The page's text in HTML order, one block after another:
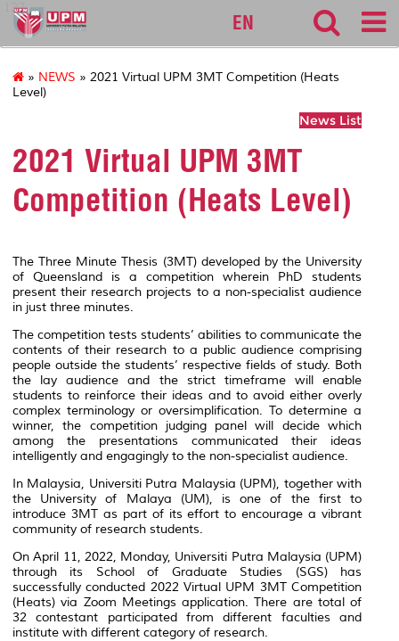
127
EN
» NEWS » 2021 Virtual UPM 3MT Competition (Heats
Level)
News List
2021 Virtual UPM 3MT
Competition (Heats Level)
The Three Minute Thesis (3MT) developed by the University
of Queensland is a competition wherein PhD students
present their research projects to a non-specialist audience
in just three minutes.
The competition tests students’ abilities to communicate the
contents of their research to a public audience comprising
people outside the students’ respective fields of study. Both
the lay audience and the strict timeframe will enable
students to reinforce their ideas and to avoid either overly
complex terminology or oversimplification. To determine a
winner, the competition judging panel will decide which
among the presentations communicated their ideas
intelligently and engagingly to the non-specialist audience.
In Malaysia, Universiti Putra Malaysia (UPM), together with
the University of Malaya (UM), is one of the first to
introduce 3MT as part of its effort to encourage a vibrant
community of research students.
On April 11, 2022, Monday, Universiti Putra Malaysia (UPM)
through its School of Graduate Studies (SGS) has
successfully conducted 2022 Virtual UPM 3MT Competition
(Heats) via Zoom Meetings application. There are total of
32 contestant participated from different faculties and
institute with different category of research.